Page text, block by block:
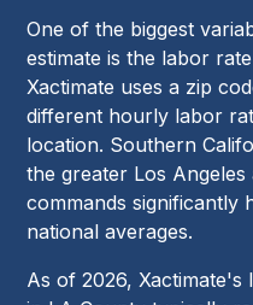
One of the biggest
estimate is the labor
Xactimate uses a zip
different hourly labor
location. Southern
the greater Los
commands significantly
national averages.
As of 2026,